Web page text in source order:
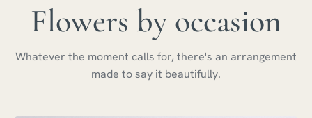
Flowers by occasion
Whatever the moment calls for, there's an arrangement
made to say it beautifully.